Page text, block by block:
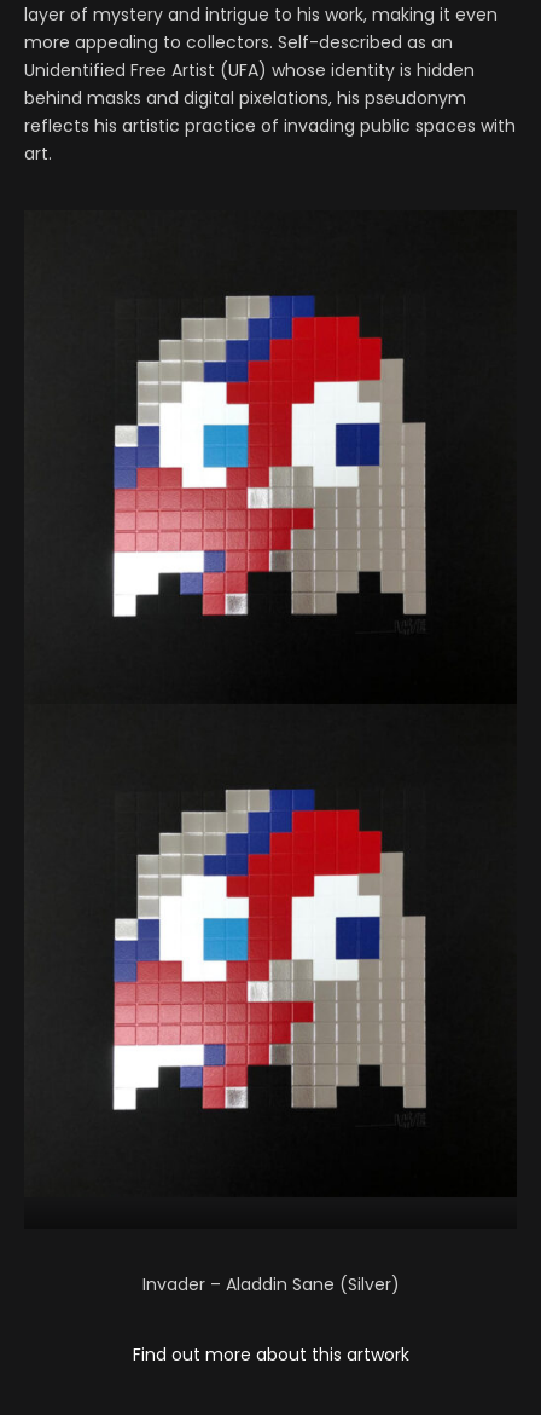
layer of mystery and intrigue to his work, making it even
more appealing to collectors. Self-described as an
Unidentified Free Artist (UFA) whose identity is hidden
behind masks and digital pixelations, his pseudonym
reflects his artistic practice of invading public spaces with
art.
Invader – Aladdin Sane (Silver)
Find out more about this artwork